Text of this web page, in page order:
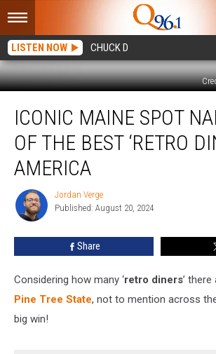
LISTEN NOW CHUCK D
Maine
Spot
Named
Best
‘Retro
Diners’
ICONIC MAINE SPOT
OF THE BEST ‘RETRO
AMERICA
Jordan
Verge
Jordan Verge
Published: August 20, 2024
Share
Considering how many ‘retro diners’
Pine Tree State, not to mention across
big win!